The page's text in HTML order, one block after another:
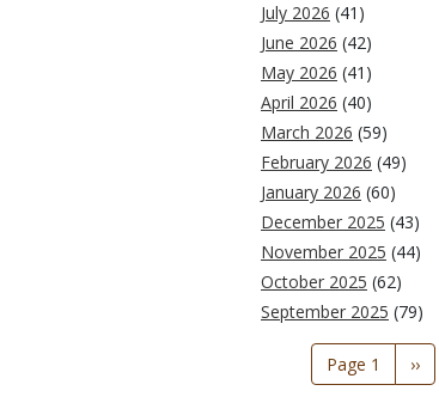
July 2026 (41)
June 2026 (42)
May 2026 (41)
April 2026 (40)
March 2026 (59)
February 2026 (49)
January 2026 (60)
December 2025 (43)
November 2025 (44)
October 2025 (62)
September 2025 (79)
Pagination
Page 1
Next
page
››